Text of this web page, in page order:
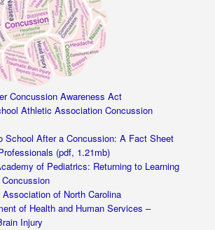
Concussion Awareness Act
Athletic Association Concussion
School After a Concussion: A Fact Sheet
(pdf, 1.21mb)
of Pediatrics: Returning to Learning
of North Carolina
of Health and Human Services –
Injury